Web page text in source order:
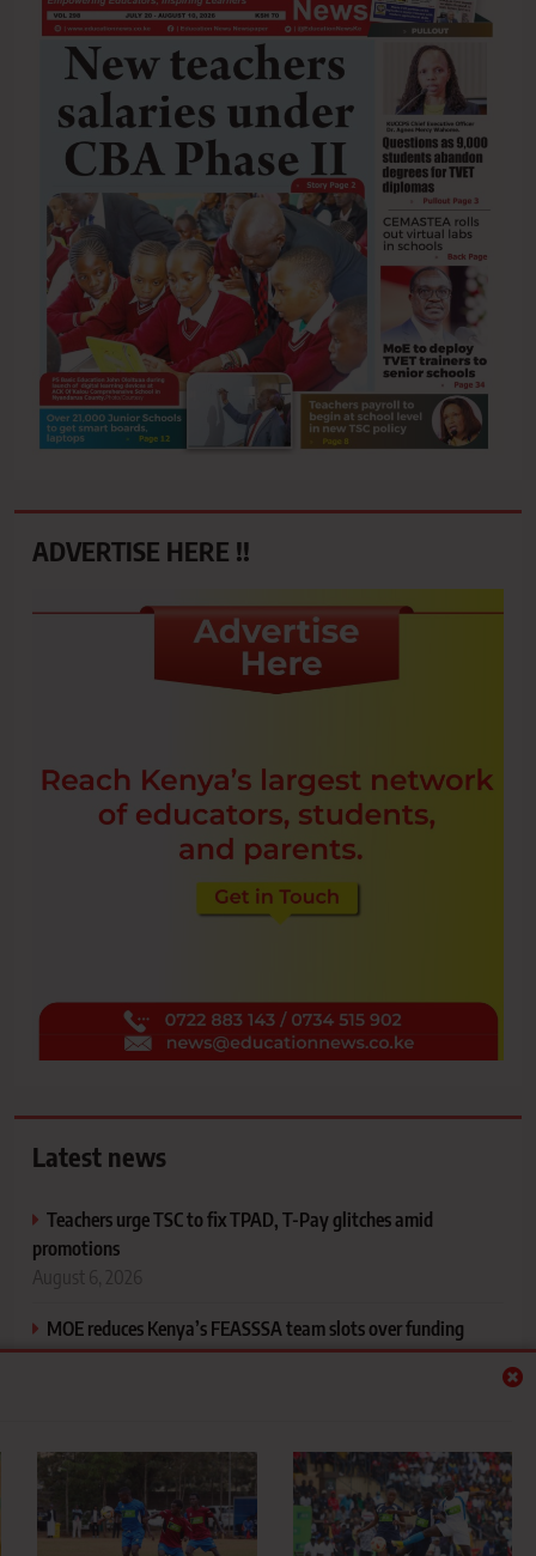
ADVERTISE HERE !!
Latest news
Teachers urge TSC to fix TPAD, T-Pay glitches amid
promotions
MOE reduces Kenya’s FEASSSA team slots over funding
constraints
after dramatic penalty shootout
August 6, 2026
National Treasury, MoE on the Spot as Senators demand